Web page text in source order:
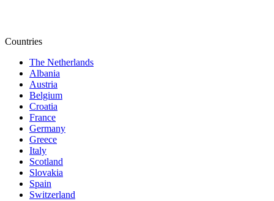
Countries
The Netherlands
Albania
Austria
Belgium
Croatia
France
Germany
Greece
Italy
Scotland
Slovakia
Spain
Switzerland